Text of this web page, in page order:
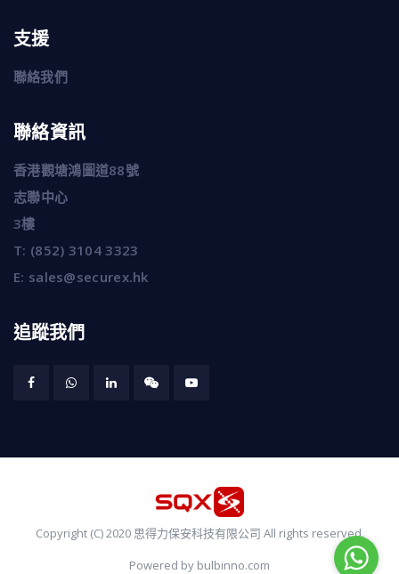
支援
聯絡我們
聯絡資訊
香港觀塘鴻圖道88號
志聯中心
3樓
T: (852) 3104 3323
E: sales@securex.hk
追蹤我們
Copyright (C) 2020 思得力保安科技有限公司 All rights reserved.
Powered by bulbinno.com